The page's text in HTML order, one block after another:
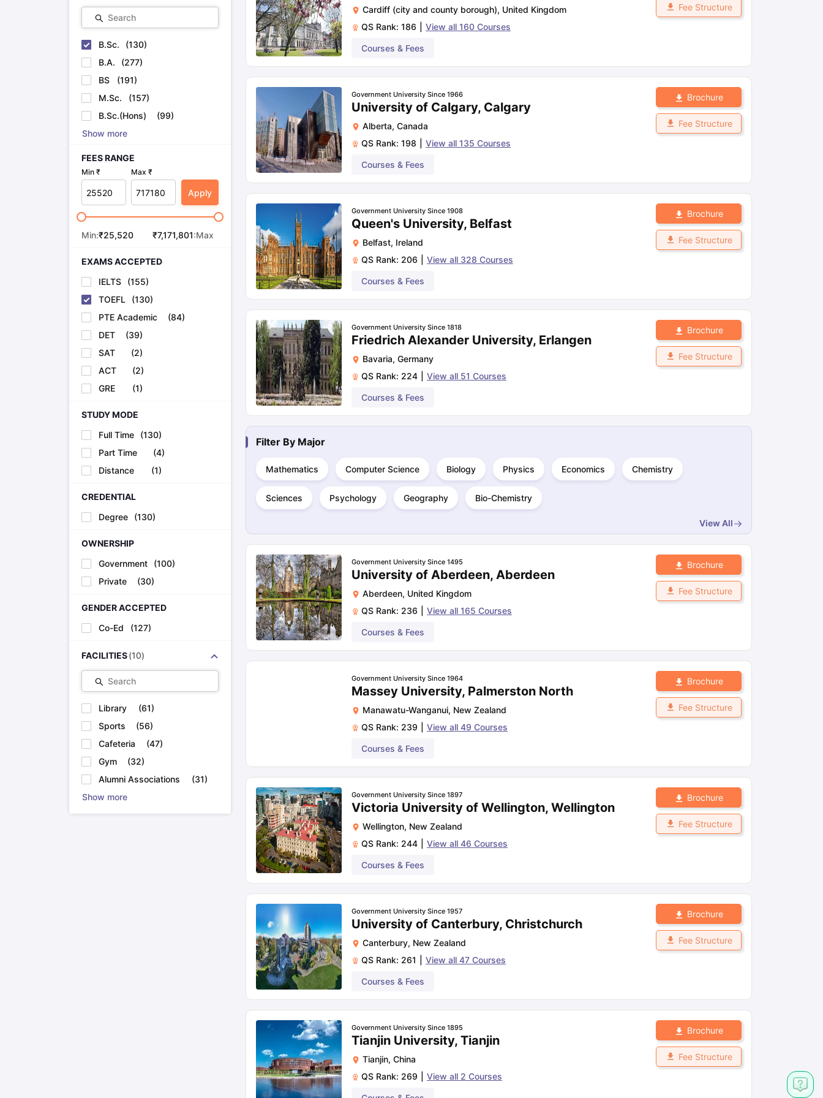
Search
B.Sc. (130)
B.A.
(277)
BS
(191)
M.Sc.
(157)
B.Sc.(Hons)
(99)
Show more
FEES RANGE
Min ₹ Max ₹
Apply
Min:₹25,520 ₹7,171,801:Max
EXAMS ACCEPTED
IELTS
(155)
TOEFL
(130)
PTE Academic
(84)
DET
(39)
SAT
(2)
ACT
(2)
GRE
(1)
STUDY MODE
Full Time
(130)
Part Time
(4)
Distance
(1)
CREDENTIAL
Degree
(130)
OWNERSHIP
Government
(100)
Private
(30)
GENDER ACCEPTED
Co-Ed
(127)
FACILITIES (10)
Search
Library (61)
Sports
(56)
Cafeteria
(47)
Gym
(32)
Alumni Associations
(31)
Show more
Cardiff (city and county borough), United Kingdom
QS Rank: 186 View all 160 Courses
Courses & Fees
Fee Structure
Government University Since 1966
University of Calgary, Calgary
Alberta, Canada
QS Rank: 198 View all 135 Courses
Courses & Fees
Brochure
Fee Structure
Government University Since 1908
Queen's University, Belfast
Belfast, Ireland
QS Rank: 206 View all 328 Courses
Courses & Fees
Brochure
Fee Structure
Government University Since 1818
Friedrich Alexander University, Erlangen
Bavaria, Germany
QS Rank: 224 View all 51 Courses
Courses & Fees
Brochure
Fee Structure
Filter By Major
Mathematics Computer Science Biology Physics Economics Chemistry
Sciences Psychology Geography Bio-Chemistry
View All
Government University Since 1495
University of Aberdeen, Aberdeen
Aberdeen, United Kingdom
QS Rank: 236 View all 165 Courses
Courses & Fees
Brochure
Fee Structure
Government University Since 1964
Massey University, Palmerston North
Manawatu-Wanganui, New Zealand
QS Rank: 239 View all 49 Courses
Courses & Fees
Brochure
Fee Structure
Government University Since 1897
Victoria University of Wellington, Wellington
Wellington, New Zealand
QS Rank: 244 View all 46 Courses
Courses & Fees
Brochure
Fee Structure
Government University Since 1957
University of Canterbury, Christchurch
Canterbury, New Zealand
QS Rank: 261 View all 47 Courses
Courses & Fees
Brochure
Fee Structure
Government University Since 1895
Tianjin University, Tianjin
Tianjin, China
QS Rank: 269 View all 2 Courses
Brochure
Fee Structure